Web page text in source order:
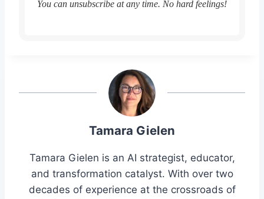
You can unsubscribe at any time. No hard feelings!
Tamara Gielen
Tamara Gielen is an AI strategist, educator,
and transformation catalyst. With over two
decades of experience at the crossroads of